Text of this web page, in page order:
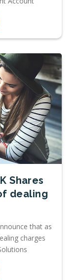
Shares
dealing
that as
charges